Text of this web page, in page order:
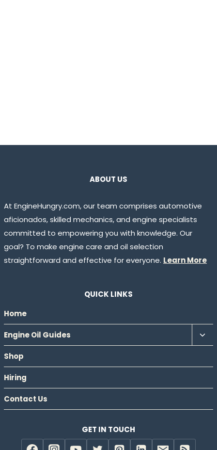
ABOUT US
At EngineHungry.com, our team comprises automotive
aficionados, skilled mechanics, and engine specialists
committed to empowering you with knowledge. Our
goal? To make engine care and oil selection
straightforward and effective for everyone. Learn More
QUICK LINKS
Home
Engine Oil Guides
Shop
Hiring
Contact Us
GET IN TOUCH